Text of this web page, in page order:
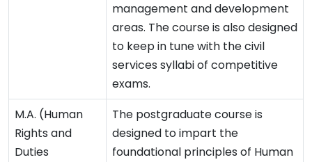
management and development
areas. The course is also designed
to keep in tune with the civil
services syllabi of competitive
exams.
M.A. (Human
Rights and
Duties
The postgraduate course is
designed to impart the
foundational principles of Human